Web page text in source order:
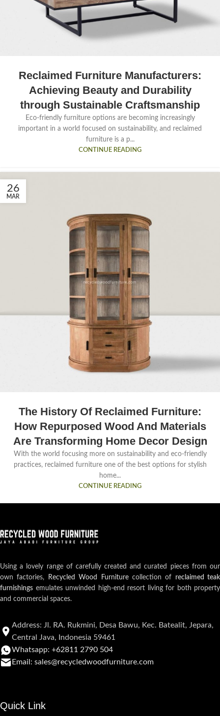
Reclaimed Furniture Manufacturers:
Achieving Beauty and Durability
through Sustainable Craftsmanship
Eco-friendly furniture options are becoming increasingly
important in a world focused on sustainability, and reclaimed
furniture is a p...
CONTINUE READING
26
MAR
The History Of Reclaimed Furniture:
How Repurposed Wood And Materials
Are Transforming Home Decor Design
With the world focusing more on sustainability and eco-friendly
practices, reclaimed furniture one of the best options for stylish
home...
CONTINUE READING
Using a lovely range of carefully created and curated pieces from our
own factories,
Recycled Wood Furniturecollection of reclaimed teak
furnishings emulates unwinded high-end resort living for both property
and commercial spaces.
Address: Jl. RA. Rukmini, Desa Bawu, Kec. Batealit, Jepara,
Central Java, Indonesia 59461
Whatsapp: +62811 2790 504
Email: sales@recycledwoodfurniture.com
Quick Link